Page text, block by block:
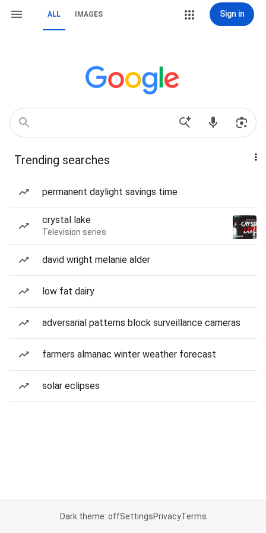
ALL IMAGES Sign in
Trending searches
permanent daylight savings time
crystal lake
Television series
david wright melanie alder
low fat dairy
adversarial patterns block surveillance cameras
farmers almanac winter weather forecast
solar eclipses
Dark theme: offSettingsPrivacyTerms